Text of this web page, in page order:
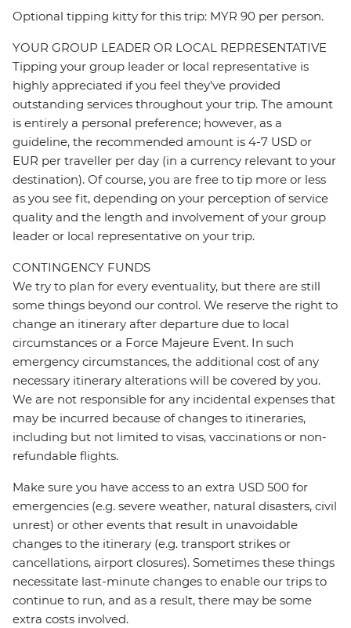
Optional tipping kitty for this trip: MYR 90 per person.
YOUR GROUP LEADER OR LOCAL REPRESENTATIVE
Tipping your group leader or local representative is
highly appreciated if you feel they’ve provided
outstanding services throughout your trip. The amount
is entirely a personal preference; however, as a
guideline, the recommended amount is 4-7 USD or
EUR per traveller per day (in a currency relevant to your
destination). Of course, you are free to tip more or less
as you see fit, depending on your perception of service
quality and the length and involvement of your group
leader or local representative on your trip.
CONTINGENCY FUNDS
We try to plan for every eventuality, but there are still
some things beyond our control. We reserve the right to
change an itinerary after departure due to local
circumstances or a Force Majeure Event. In such
emergency circumstances, the additional cost of any
necessary itinerary alterations will be covered by you.
We are not responsible for any incidental expenses that
may be incurred because of changes to itineraries,
including but not limited to visas, vaccinations or non-
refundable flights.
Make sure you have access to an extra USD 500 for
emergencies (e.g. severe weather, natural disasters, civil
unrest) or other events that result in unavoidable
changes to the itinerary (e.g. transport strikes or
cancellations, airport closures). Sometimes these things
necessitate last-minute changes to enable our trips to
continue to run, and as a result, there may be some
extra costs involved.